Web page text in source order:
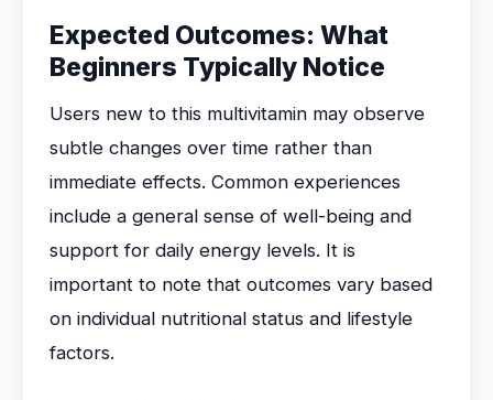
Expected Outcomes: What
Beginners Typically Notice
Users new to this multivitamin may observe
subtle changes over time rather than
immediate effects. Common experiences
include a general sense of well-being and
support for daily energy levels. It is
important to note that outcomes vary based
on individual nutritional status and lifestyle
factors.